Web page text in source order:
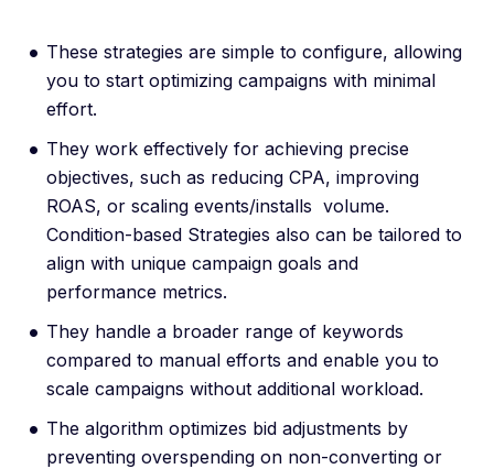
These strategies are simple to configure, allowing
you to start optimizing campaigns with minimal
effort.
They work effectively for achieving precise
objectives, such as reducing CPA, improving
ROAS, or scaling events/installs volume.
Condition-based Strategies also can be tailored to
align with unique campaign goals and
performance metrics.
They handle a broader range of keywords
compared to manual efforts and enable you to
scale campaigns without additional workload.
The algorithm optimizes bid adjustments by
preventing overspending on non-converting or